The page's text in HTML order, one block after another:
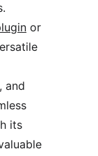
or
and
its